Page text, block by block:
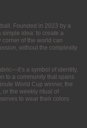
Founded in 2023 by a
idea: to create a
of the world can
without the complexity
a symbol of identity,
to a community that spans
World Cup winner, the
or the weekly ritual of
to wear their colors